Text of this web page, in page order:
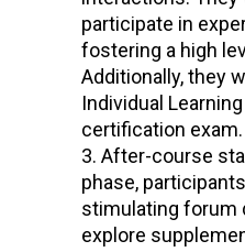
participate in
fostering a high
Additionally, they
Individual
certification exam.
After-course
phase,
stimulating forum
explore